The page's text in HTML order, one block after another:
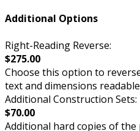
Additional Options
Right-Reading Reverse:
$275.00
Choose this option to
text and dimensions
Additional Construction Sets:
$70.00
Additional hard copies of